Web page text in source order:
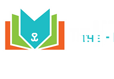
THE